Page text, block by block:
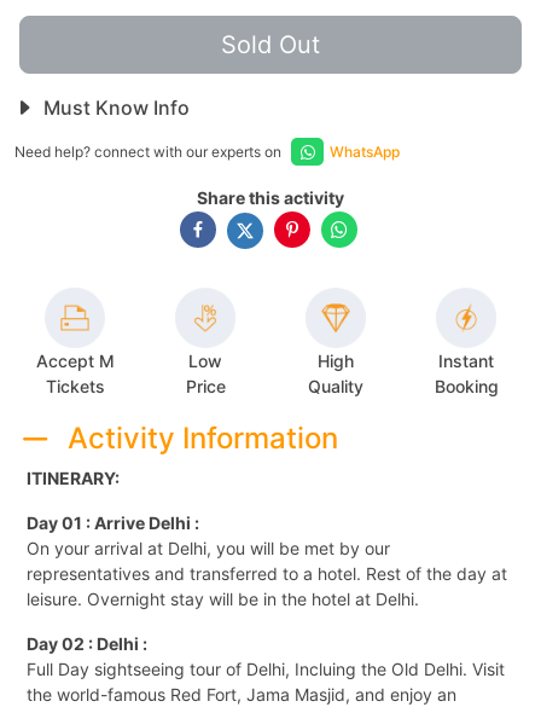
Sold Out
Must Know Info
Need help? connect with our experts on WhatsApp
Share this activity
Accept M
Tickets
Low
Price
High
Quality
Instant
Booking
Activity Information
ITINERARY:
Day 01 : Arrive Delhi :
On your arrival at Delhi, you will be met by our
representatives and transferred to a hotel. Rest of the day at
leisure. Overnight stay will be in the hotel at Delhi.
Day 02 : Delhi :
Full Day sightseeing tour of Delhi, Incluing the Old Delhi. Visit
the world-famous Red Fort, Jama Masjid, and enjoy an